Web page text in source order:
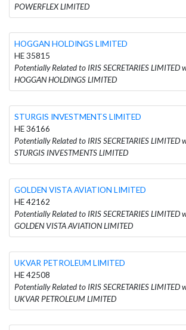
POWERFLEX LIMITED
HOGGAN HOLDINGS LIMITED
HE 35815
Potentially Related to IRIS SECRETARIES LIMITED
HOGGAN HOLDINGS LIMITED
STURGIS INVESTMENTS LIMITED
HE 36166
Potentially Related to IRIS SECRETARIES LIMITED
STURGIS INVESTMENTS LIMITED
GOLDEN VISTA AVIATION LIMITED
HE 42162
Potentially Related to IRIS SECRETARIES LIMITED
GOLDEN VISTA AVIATION LIMITED
UKVAR PETROLEUM LIMITED
HE 42508
Potentially Related to IRIS SECRETARIES LIMITED
UKVAR PETROLEUM LIMITED